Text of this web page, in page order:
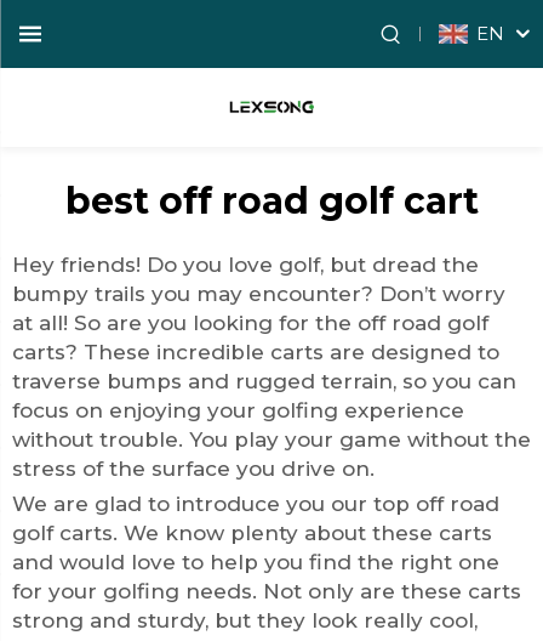
EN
best off road golf cart
Hey friends! Do you love golf, but dread the
bumpy trails you may encounter? Don’t worry
at all! So are you looking for the off road golf
carts? These incredible carts are designed to
traverse bumps and rugged terrain, so you can
focus on enjoying your golfing experience
without trouble. You play your game without the
stress of the surface you drive on.
We are glad to introduce you our top off road
golf carts. We know plenty about these carts
and would love to help you find the right one
for your golfing needs. Not only are these carts
strong and sturdy, but they look really cool,